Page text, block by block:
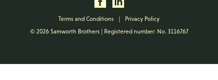
Terms and Conditions |
Privacy Policy
© 2026 Samworth Brothers | Registered number: No. 3116767